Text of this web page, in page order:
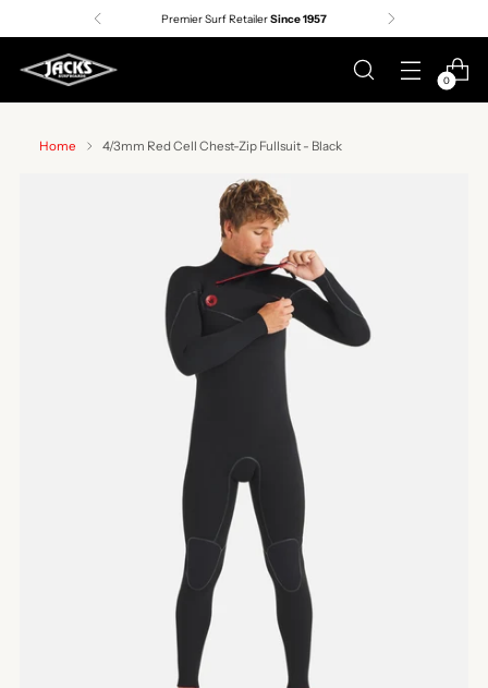
Premier Surf RetailerSince 1957
0
Home 4/3mm Red Cell Chest-Zip Fullsuit - Black